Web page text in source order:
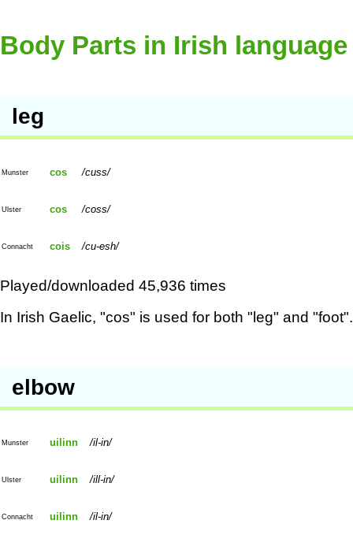
Body Parts in Irish language
leg
Munster cos cuss
Ulster cos coss
Connacht cois cu-esh
Played/downloaded 45,936 times
In Irish Gaelic, "cos" is used for both "leg" and "foot".
elbow
Munster uilinn il-in
Ulster uilinn ill-in
Connacht uilinn il-in